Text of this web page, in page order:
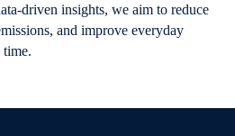
driven insights, we aim to reduce
and improve everyday